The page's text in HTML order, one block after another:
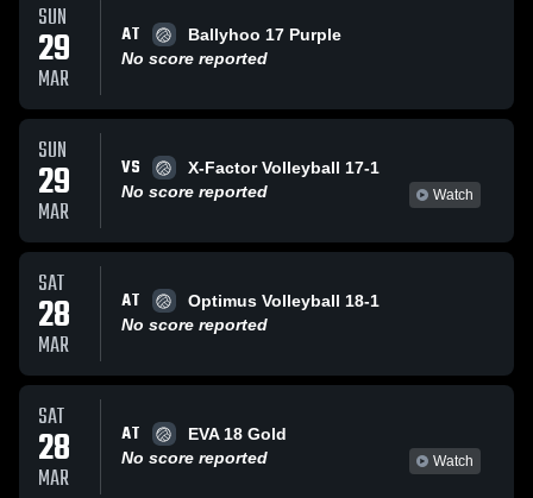
SUN
29
MAR
AT
Ballyhoo 17 Purple
No score reported
SUN
29
MAR
VS
X-Factor Volleyball 17-1
No score reported
Watch
SAT
28
MAR
AT
Optimus Volleyball 18-1
No score reported
SAT
28
MAR
AT
EVA 18 Gold
No score reported
Watch